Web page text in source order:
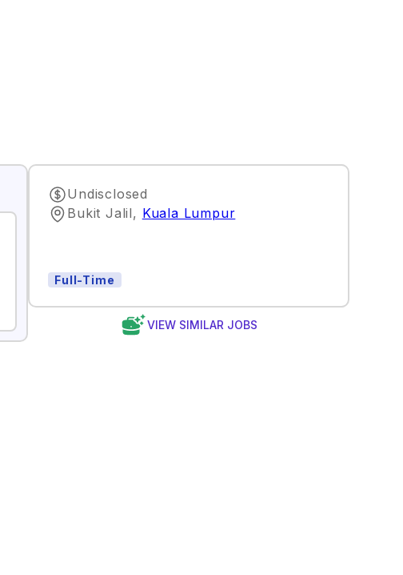
Undisclosed
Bukit Jalil, Kuala Lumpur
Full-Time
VIEW SIMILAR JOBS